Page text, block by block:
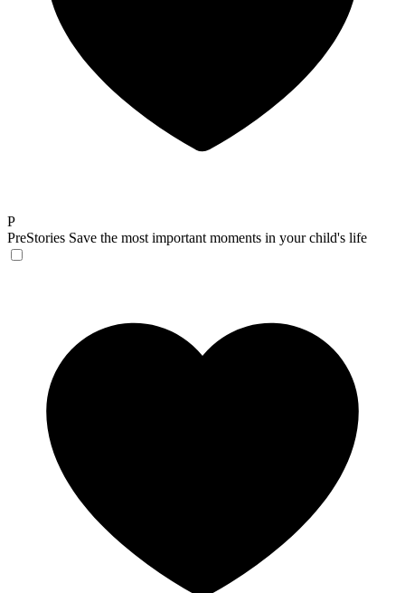
P
PreStories Save the most important moments in your child's life